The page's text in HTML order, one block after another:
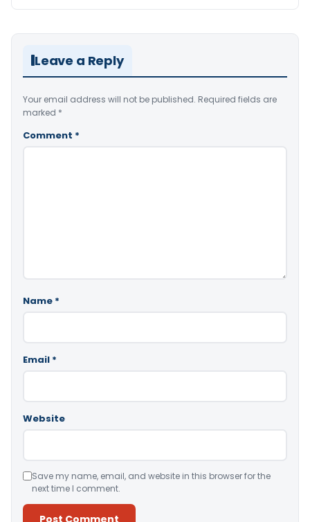
Leave a Reply
Your email address will not be published. Required fields are
marked *
Comment *
Name *
Email *
Website
Save my name, email, and website in this browser for the
next time I comment.